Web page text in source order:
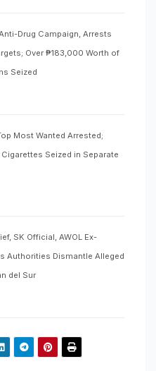
Drug Campaign, Arrests
Over ₱183,000 Worth of
Seized
Most Wanted Arrested;
Seized in Separate
SK Official, AWOL Ex-
Authorities Dismantle Alleged
del Sur